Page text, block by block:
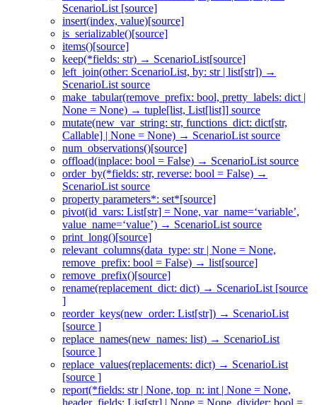
ScenarioList [source]
insert(index, value)[source]
is_serializable()[source]
items()[source]
keep(*fields: str) → ScenarioList[source]
left_join(other: ScenarioList, by: str | list[str]) →
ScenarioList source
make_tabular(remove_prefix: bool, pretty_labels: dict |
None = None) → tuple[list, List[list]] source
mutate(new_var_string: str, functions_dict: dict[str,
Callable] | None = None) → ScenarioList source
num_observations()[source]
offload(inplace: bool = False) → ScenarioList source
order_by(*fields: str, reverse: bool = False) →
ScenarioList source
property parameters*: set*[source]
pivot(id_vars: List[str] = None, var_name=‘variable’,
value_name=‘value’) → ScenarioList source
print_long()[source]
relevant_columns(data_type: str | None = None,
remove_prefix: bool = False) → list[source]
remove_prefix()[source]
rename(replacement_dict: dict) → ScenarioList [source
]
reorder_keys(new_order: List[str]) → ScenarioList
[source ]
replace_names(new_names: list) → ScenarioList
[source ]
replace_values(replacements: dict) → ScenarioList
[source ]
report(*fields: str | None, top_n: int | None = None,